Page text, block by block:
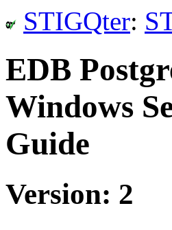
STIGQter:
EDB
Windows
Guide
Version: 2